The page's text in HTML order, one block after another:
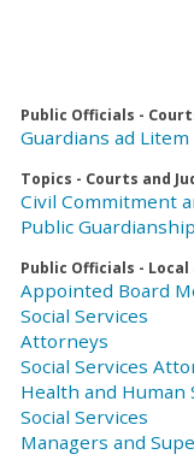
Public Officials -
Guardians ad Litem
Topics - Courts and
Civil Commitment
Public Guardianship
Public Officials -
Appointed Board
Social Services
Attorneys
Social Services
Health and Human
Social Services
Managers and